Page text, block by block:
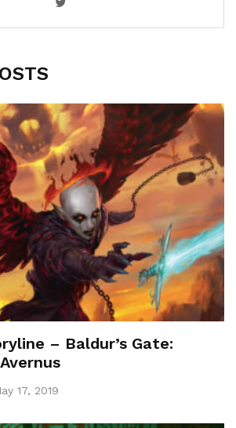
– Baldur’s Gate:
17, 2019